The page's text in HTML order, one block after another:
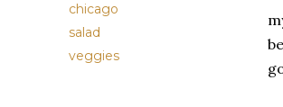
chicago
salad
veggies